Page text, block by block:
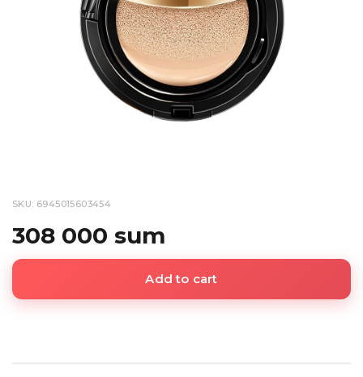
SKU: 6945015603454
308 000 sum
Add to cart